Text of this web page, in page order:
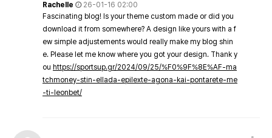
Rachelle
26-01-16 02:00
Fascinating blog! Is your theme custom made or did you
download it from somewhere? A design like yours with a f
ew simple adjustements would really make my blog shin
e. Please let me know where you got your design. Thank y
ou https://sportsup.gr/2024/09/25/%F0%9F%8E%AF-ma
tchmoney-stin-ellada-epilexte-agona-kai-pontarete-me
-ti-leonbet/